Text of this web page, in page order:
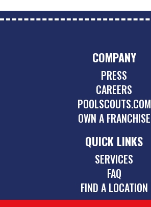
COMPANY
PRESS
CAREERS
POOLSCOUTS.COM
OWN A FRANCHISE
QUICK LINKS
SERVICES
FAQ
FIND A LOCATION